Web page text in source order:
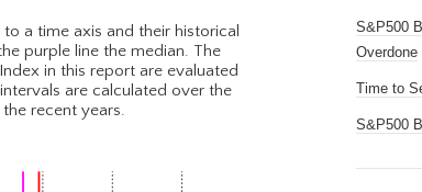
a time axis and their historical
purple line the median. The
in this report are evaluated
are calculated over the
recent years.
S&P500
Overdone
Time to
S&P500